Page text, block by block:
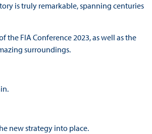
is truly remarkable, spanning centuries
the FIA Conference 2023, as well as the
surroundings.
new strategy into place.